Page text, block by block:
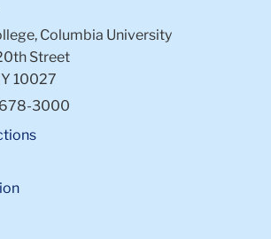
Columbia University
Street
10027
678-3000